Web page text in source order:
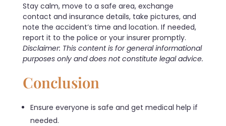
Stay calm, move to a safe area, exchange
contact and insurance details, take pictures, and
note the accident’s time and location. If needed,
report it to the police or your insurer promptly.
Disclaimer: This content is for general informational
purposes only and does not constitute legal advice.
Conclusion
Ensure everyone is safe and get medical help if
needed.